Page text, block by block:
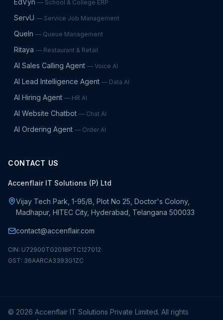
EdVyn — School & College ERP
ServU — Service Job Management
QueIn — Queue Management
Ritaya — Restaurant & Retail
AI Sales Calling Agent — Voice AI
AI Lead Intelligence Agent — Data AI
AI Hiring Agent — HR AI
AI Website Chatbot — Chat AI
AI Ordering Agent — Order AI
CONTACT US
Accenflair IT Solutions (P) Ltd
Vijay Tech Park, 1-95/B, Plot No 25, Doctor's Colony,
Madhapur, HITEC City, Hyderabad, Telangana 500033
contact@accenflair.com
CIN: U72900TG2018PTC127012
GST: 36AARCA3393G1ZC
© 2026 Accenflair IT Solutions Private Limited. All rights